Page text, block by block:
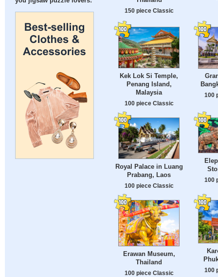
150 piece Classic
Kek Lok Si Temple,
Penang Island,
Malaysia
100 piece Classic
100
Royal Palace in Luang
Prabang, Laos
100 piece Classic
100
Erawan Museum,
Thailand
100 piece Classic 100